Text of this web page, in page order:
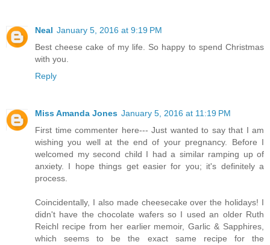
Neal January 5, 2016 at 9:19 PM
Best cheese cake of my life. So happy to spend Christmas
with you.
Reply
Miss Amanda Jones January 5, 2016 at 11:19 PM
First time commenter here--- Just wanted to say that I am
wishing you well at the end of your pregnancy. Before I
welcomed my second child I had a similar ramping up of
anxiety. I hope things get easier for you; it's definitely a
process.
Coincidentally, I also made cheesecake over the holidays! I
didn't have the chocolate wafers so I used an older Ruth
Reichl recipe from her earlier memoir, Garlic & Sapphires,
which seems to be the exact same recipe for the